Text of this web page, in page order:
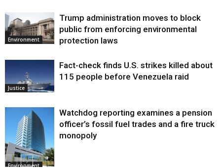
Environment
Trump administration moves to block
public from enforcing environmental
protection laws
Justice
Fact-check finds U.S. strikes killed about
115 people before Venezuela raid
Environment
Watchdog reporting examines a pension
officer’s fossil fuel trades and a fire truck
monopoly